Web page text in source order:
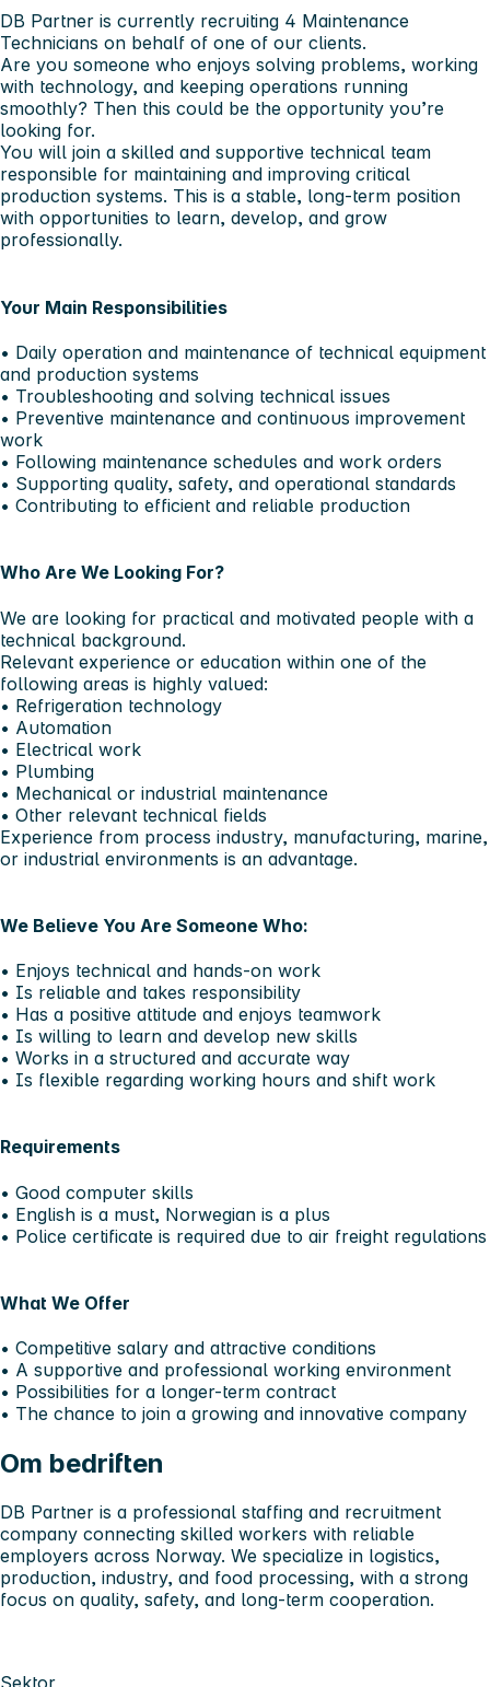
DB Partner is currently recruiting 4 Maintenance
Technicians on behalf of one of our clients.
Are you someone who enjoys solving problems, working
with technology, and keeping operations running
smoothly? Then this could be the opportunity you’re
looking for.
You will join a skilled and supportive technical team
responsible for maintaining and improving critical
production systems. This is a stable, long-term position
with opportunities to learn, develop, and grow
professionally.
Your Main Responsibilities
• Daily operation and maintenance of technical equipment
and production systems
• Troubleshooting and solving technical issues
• Preventive maintenance and continuous improvement
work
• Following maintenance schedules and work orders
• Supporting quality, safety, and operational standards
• Contributing to efficient and reliable production
Who Are We Looking For?
We are looking for practical and motivated people with a
technical background.
Relevant experience or education within one of the
following areas is highly valued:
• Refrigeration technology
• Automation
• Electrical work
• Plumbing
• Mechanical or industrial maintenance
• Other relevant technical fields
Experience from process industry, manufacturing, marine,
or industrial environments is an advantage.
We Believe You Are Someone Who:
• Enjoys technical and hands-on work
• Is reliable and takes responsibility
• Has a positive attitude and enjoys teamwork
• Is willing to learn and develop new skills
• Works in a structured and accurate way
• Is flexible regarding working hours and shift work
Requirements
• Good computer skills
• English is a must, Norwegian is a plus
• Police certificate is required due to air freight regulations
What We Offer
• Competitive salary and attractive conditions
• A supportive and professional working environment
• Possibilities for a longer-term contract
• The chance to join a growing and innovative company
Om bedriften
DB Partner is a professional staffing and recruitment
company connecting skilled workers with reliable
employers across Norway. We specialize in logistics,
production, industry, and food processing, with a strong
focus on quality, safety, and long-term cooperation.
Sektor